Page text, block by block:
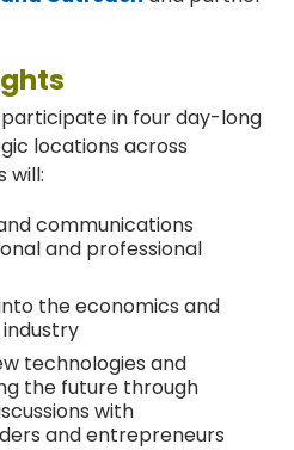
in four day-long
locations across
will:
communications
and professional
the economics and
technologies and
the future through
with
and entrepreneurs